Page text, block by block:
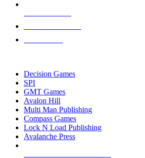
Decision Games
SPI
GMT Games
Avalon Hill
Multi Man Publishing
Compass Games
Lock N Load Publishing
Avalanche Press